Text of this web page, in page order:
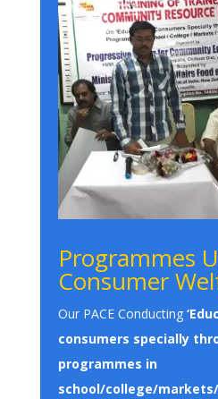
Programmes
Consumer
Our PACE Conducting
consumers specially
programmes in
school/college/